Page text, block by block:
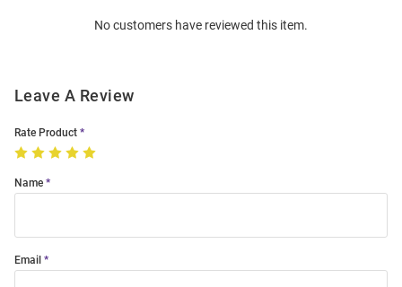
No customers have reviewed this item.
Leave A Review
Rate Product
Name
Email